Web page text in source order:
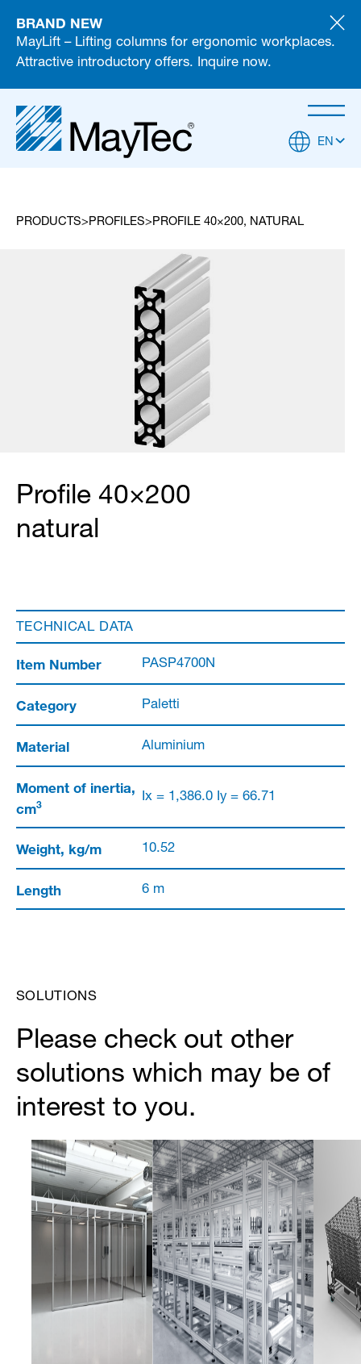
BRAND NEW
MayLift – Lifting columns for ergonomic workplaces.
Attractive introductory offers. Inquire now.
EN
PRODUCTS PROFILES PROFILE 40×200, NATURAL
Profile 40×200
natural
TECHNICAL DATA
Item Number PASP4700N
Category Paletti
Material Aluminium
Moment of inertia,
cm3 Ix = 1,386.0 Iy = 66.71
Weight, kg/m 10.52
Length 6 m
SOLUTIONS
Please check out other
solutions which may be of
interest to you.